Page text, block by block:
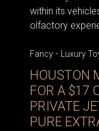
within its
olfactory
Fancy - Luxury
HOUSTON
FOR A $17
PRIVATE
PURE